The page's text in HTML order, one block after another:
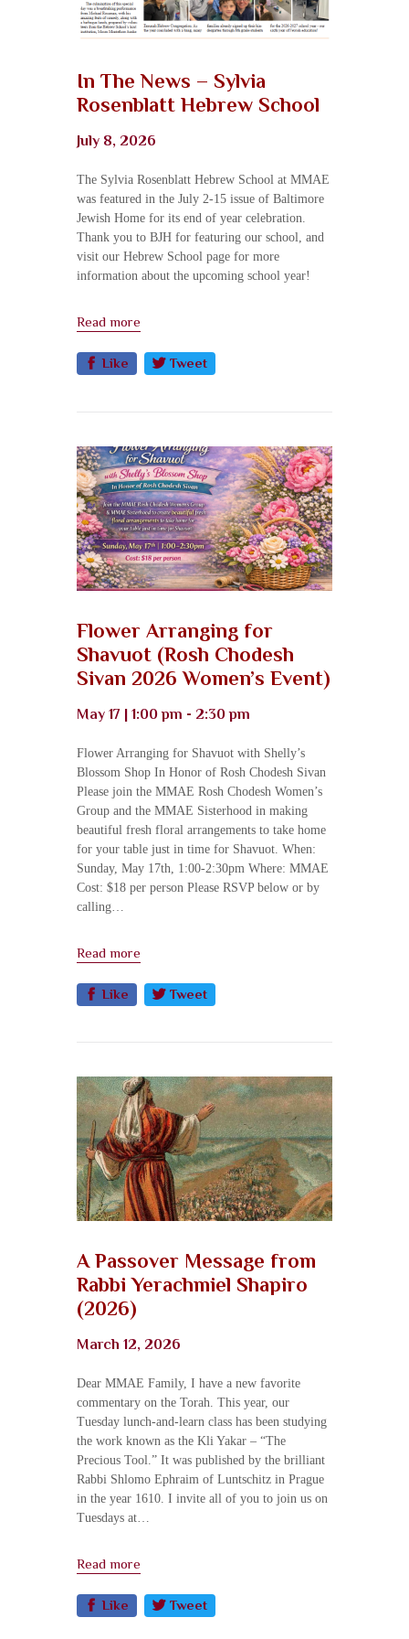
In The News – Sylvia
Rosenblatt Hebrew School
July 8, 2026
The Sylvia Rosenblatt Hebrew School at MMAE
was featured in the July 2-15 issue of Baltimore
Jewish Home for its end of year celebration.
Thank you to BJH for featuring our school, and
visit our Hebrew School page for more
information about the upcoming school year!
Read more
Like Tweet
Flower Arranging for
Shavuot (Rosh Chodesh
Sivan 2026 Women’s Event)
May 17 | 1:00 pm - 2:30 pm
Flower Arranging for Shavuot with Shelly’s
Blossom Shop In Honor of Rosh Chodesh Sivan
Please join the MMAE Rosh Chodesh Women’s
Group and the MMAE Sisterhood in making
beautiful fresh floral arrangements to take home
for your table just in time for Shavuot. When:
Sunday, May 17th, 1:00-2:30pm Where: MMAE
Cost: $18 per person Please RSVP below or by
calling…
Read more
Like Tweet
A Passover Message from
Rabbi Yerachmiel Shapiro​
(2026)
March 12, 2026
Dear MMAE Family, I have a new favorite
commentary on the Torah. This year, our
Tuesday lunch-and-learn class has been studying
the work known as the Kli Yakar – “The
Precious Tool.” It was published by the brilliant
Rabbi Shlomo Ephraim of Luntschitz in Prague
in the year 1610. I invite all of you to join us on
Tuesdays at…
Read more
Like Tweet